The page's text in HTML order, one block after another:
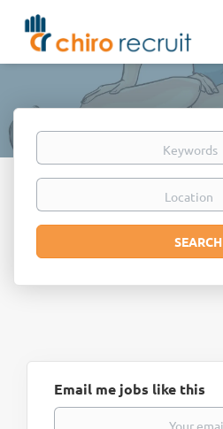
Keywords
Location
Search
SEARCH
Email me jobs like this